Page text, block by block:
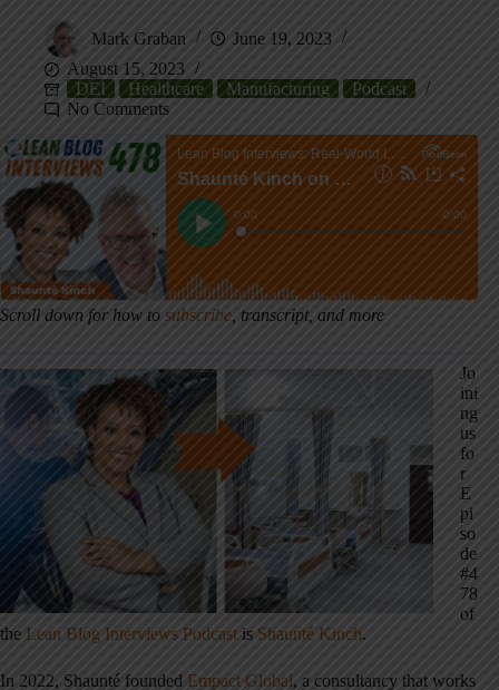
Mark Graban
June 19, 2023
August 15, 2023
DEI
Healthcare Manufacturing
Podcast
No Comments
Scroll down for how to subscribe , transcript, and more
Jo
ini
ng
us
fo
r
E
pi
so
de
#4
78
of
the Lean Blog Interviews Podcast is Shaunté Kinch.
In 2022, Shaunté founded Empact Global, a consultancy that works